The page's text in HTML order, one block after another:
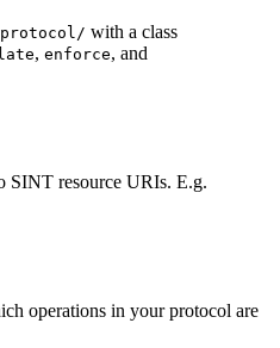
with a class
, enforce, and
SINT resource URIs. E.g.
operations in your protocol are